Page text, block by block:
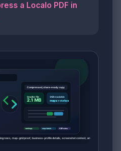
a Localo PDF in